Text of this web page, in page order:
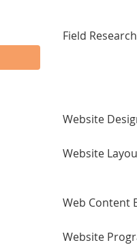
Field
Website
Website
Web Content
Website